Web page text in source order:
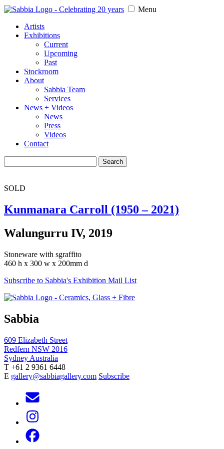
Menu
Artists
Exhibitions
Current
Upcoming
Past
Stockroom
About
Sabbia Team
Services
News + Videos
News
Press
Videos
Contact
for:
SOLD
Kunmanara Carroll (1950 – 2021)
Walungurru IV, 2019
Stoneware with sgraffito
460 h x 300 w x 200mm d
Subscribe to Sabbia's Exhibition Mail List
Sabbia
609 Elizabeth Street
Redfern NSW 2016
Sydney Australia
T +61 2 9361 6448
E gallery@sabbiagallery.com Subscribe